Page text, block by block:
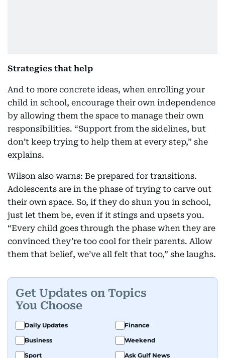
Strategies that help
And to more concrete ideas, when enrolling your
child in school, encourage their own independence
by allowing them the space to manage their own
responsibilities. “Support from the sidelines, but
don’t keep trying to help them at every step,” she
explains.
Wilson also warns: Be prepared for transitions.
Adolescents are in the phase of trying to carve out
their own space. So, if they do shun you in school,
just let them be, even if it stings and upsets you.
“Every child goes through the phase when they are
convinced they’re too cool for their parents. Allow
them that belief, we’ve all felt that too,” she laughs.
Get Updates on Topics
You Choose
Daily Updates
Finance
Business
Weekend
Sport
Ask Gulf News